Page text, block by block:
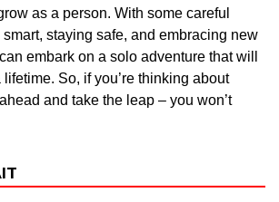
as a person. With some careful
staying safe, and embracing new
embark on a solo adventure that will
So, if you’re thinking about
and take the leap – you won’t